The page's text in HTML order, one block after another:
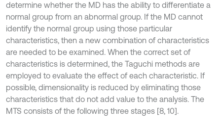
determine whether the MD has the ability to differentiate a
normal group from an abnormal group. If the MD cannot
identify the normal group using those particular
characteristics, then a new combination of characteristics
are needed to be examined. When the correct set of
characteristics is determined, the Taguchi methods are
employed to evaluate the effect of each characteristic. If
possible, dimensionality is reduced by eliminating those
characteristics that do not add value to the analysis. The
MTS consists of the following three stages [8, 10].